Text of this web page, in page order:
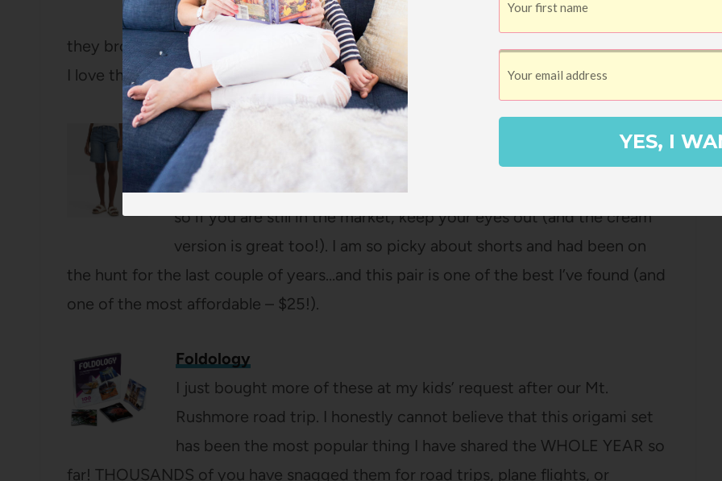
it quickly became one of my summer essentials! I am so happy
they brought it back this year and in some fun new colors. It’s dishwasher-safe and
I love the slim rectangular design.
High-Rise 90’s Denim Bermuda Shorts
Not only were they the most popular items I shared in April, but you
all sold these shorts out! They have been restocked several times –
so if you are still in the market, keep your eyes out (and the cream
version is great too!). I am so picky about shorts and had been on
the hunt for the last couple of years…and this pair is one of the best I’ve found (and
one of the most affordable – $25!).
Foldology
I just bought more of these at my kids’ request after our Mt.
Rushmore road trip. I honestly cannot believe that this origami set
has been the most popular thing I have shared the WHOLE YEAR so
far! THOUSANDS of you have snagged them for road trips, plane flights, or
YES, I